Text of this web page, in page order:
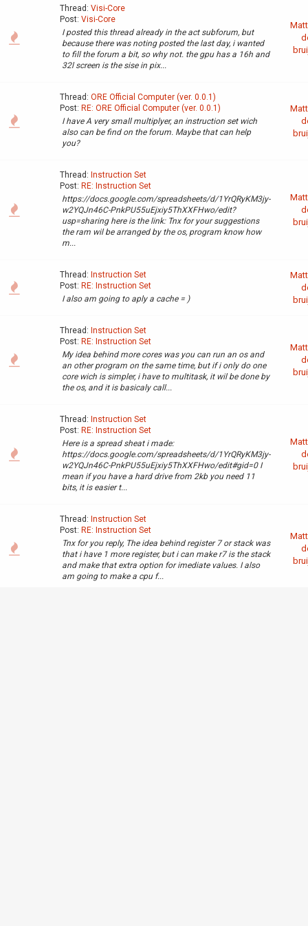
Thread: Visi-Core
Post: Visi-Core
I posted this thread already in the act subforum, but
because there was noting posted the last day, i wanted
to fill the forum a bit, so why not. the gpu has a 16h and
32l screen is the sise in pix...
Thread: ORE Official Computer (ver. 0.0.1)
Post: RE: ORE Official Computer (ver. 0.0.1)
I have A very small multiplyer, an instruction set wich
also can be find on the forum. Maybe that can help
you?
Thread: Instruction Set
Post: RE: Instruction Set
https://docs.google.com/spreadsheets/d/1YrQRyKM3jy-
w2YQJn46C-PnkPU55uEjxiy5ThXXFHwo/edit?
usp=sharing here is the link: Tnx for your suggestions
the ram wil be arranged by the os, program know how
m...
Thread: Instruction Set
Post: RE: Instruction Set
I also am going to aply a cache = )
Thread: Instruction Set
Post: RE: Instruction Set
My idea behind more cores was you can run an os and
an other program on the same time, but if i only do one
core wich is simpler, i have to multitask, it wil be done by
the os, and it is basicaly call...
Thread: Instruction Set
Post: RE: Instruction Set
Here is a spread sheat i made:
https://docs.google.com/spreadsheets/d/1YrQRyKM3jy-
w2YQJn46C-PnkPU55uEjxiy5ThXXFHwo/edit#gid=0 I
mean if you have a hard drive from 2kb you need 11
bits, it is easier t...
Thread: Instruction Set
Post: RE: Instruction Set
Tnx for you reply, The idea behind register 7 or stack was
that i have 1 more register, but i can make r7 is the stack
and make that extra option for imediate values. I also
am going to make a cpu f...